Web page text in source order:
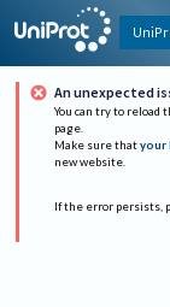
An unexpected
You can try to reload
page.
Make sure that your
new website.
If the error persists,